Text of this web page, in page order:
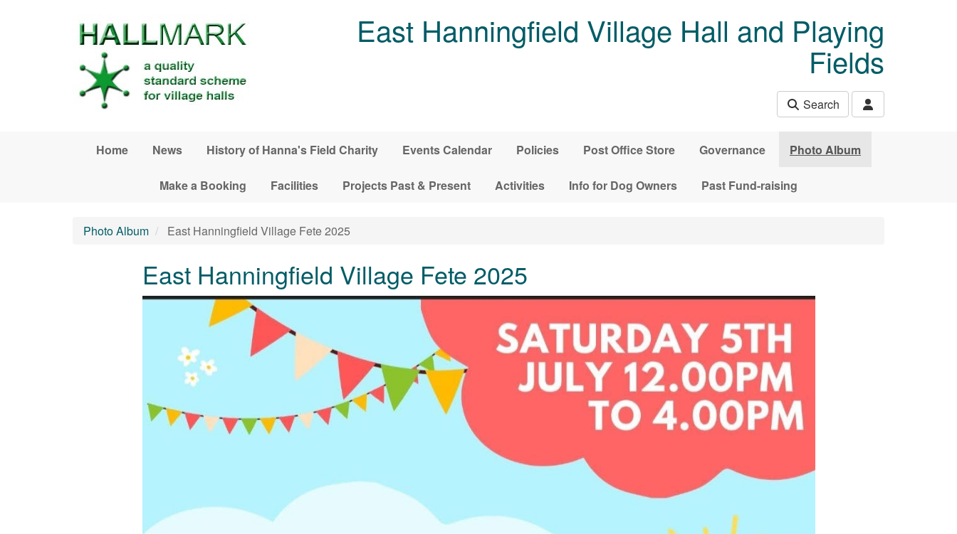
East Hanningfield Village Hall and Playing
Fields
Search
Home News History of Hanna's Field Charity Events Calendar Policies Post Office Store Governance Photo Album
Make a Booking Facilities Projects Past & Present Activities Info for Dog Owners Past Fund-raising
Photo Album East Hanningfield Village Fete 2025
East Hanningfield Village Fete 2025